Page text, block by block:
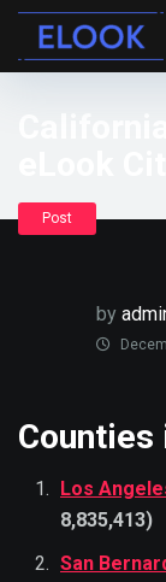
Post
by
Los
8,835,413)
San